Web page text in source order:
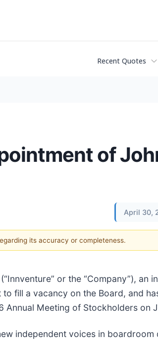
Recent Quotes
of
April 30,
its accuracy or completeness.
or the “Company”), an
fill a vacancy on the Board, and
Meeting of Stockholders on
independent voices in boardroom